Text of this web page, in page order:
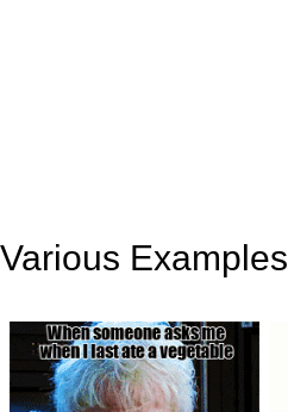
Various Examples